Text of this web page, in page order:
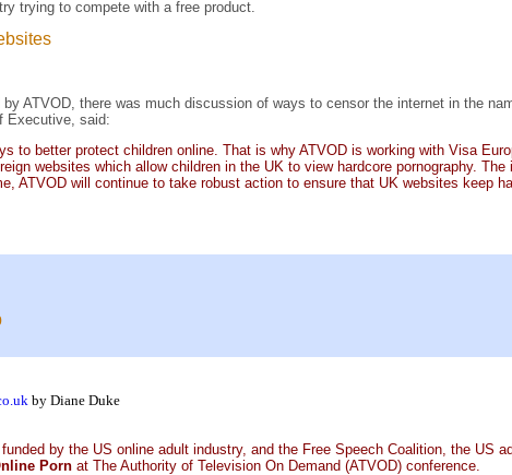
trying to compete with a free product.
ATVOD, there was much discussion of ways to censor the internet in the
Executive, said:
to better protect children online. That is why ATVOD is working with Visa
websites which allow children in the UK to view hardcore pornography.
ATVOD will continue to take robust action to ensure that UK websites keep
by Diane Duke
by the US online adult industry, and the Free Speech Coalition, the US
Porn at The Authority of Television On Demand (ATVOD) conference.